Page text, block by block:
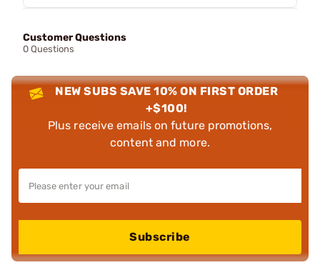
Customer Questions
0 Questions
NEW SUBS SAVE 10% ON FIRST ORDER
+$100!
Plus receive emails on future promotions,
content and more.
Subscribe